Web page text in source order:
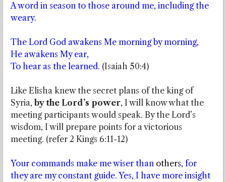
A word in season to those around me, including the
weary.
The Lord God awakens Me morning by morning,
He awakens My ear,
To hear as the learned. (Isaiah 50:4)
Like Elisha knew the secret plans of the king of
Syria, by the Lord’s power, I will know what the
meeting participants would speak. By the Lord’s
wisdom, I will prepare points for a victorious
meeting. (refer 2 Kings 6:11-12)
Your commands make me wiser than others, for
they are my constant guide. Yes, I have more insight